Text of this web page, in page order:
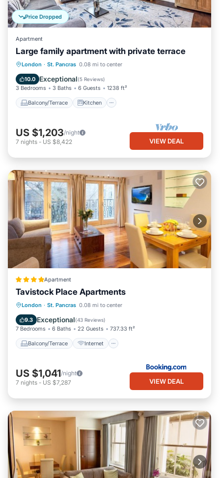
Price Dropped
Apartment
Large family apartment with private terrace
London · St. Pancras 0.08 mi to center
10.0 Exceptional(5 Reviews)
3 Bedrooms 3 Baths 6 Guests 1238 ft²
Balcony/Terrace Kitchen
Balcony/Terrace Kitchen
Pet Friendly
US $1,203/night
7 nights - US $8,422 VIEW DEAL
Apartment
Tavistock Place Apartments
London · St. Pancras 0.08 mi to center
9.3 Exceptional(43 Reviews)
7 Bedrooms 6 Baths 22 Guests 737.33 ft²
Balcony/Terrace Internet
Balcony/Terrace
Internet
Pet Friendly
Child Friendly
US $1,041/night
7 nights - US $7,287 VIEW DEAL